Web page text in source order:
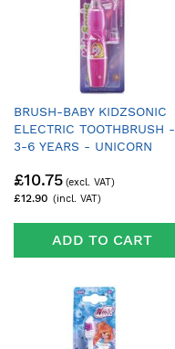
BRUSH-BABY KIDZSONIC
ELECTRIC TOOTHBRUSH -
3-6 YEARS - UNICORN
£12.90
£10.75
ADD TO CART